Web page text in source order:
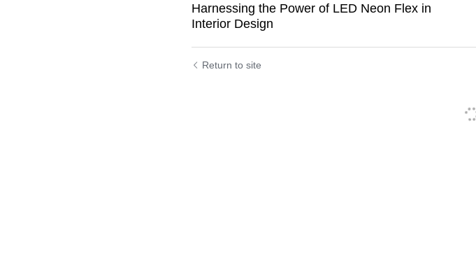
Harnessing the Power of LED Neon Flex in
Interior Design
Return to site